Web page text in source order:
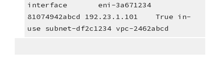
interface       eni-3a671234
81074942abcd 192.23.1.101    True in-
use subnet-df2c1234 vpc-2462abcd